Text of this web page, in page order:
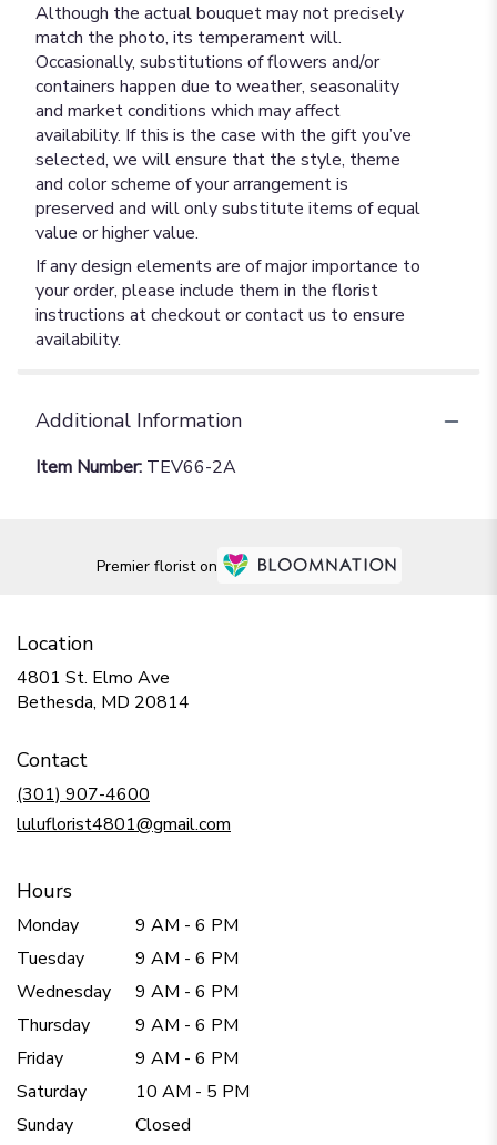
Although the actual bouquet may not precisely
match the photo, its temperament will.
Occasionally, substitutions of flowers and/or
containers happen due to weather, seasonality
and market conditions which may affect
availability. If this is the case with the gift you’ve
selected, we will ensure that the style, theme
and color scheme of your arrangement is
preserved and will only substitute items of equal
value or higher value.
If any design elements are of major importance to
your order, please include them in the florist
instructions at checkout or contact us to ensure
availability.
Additional Information
Item Number: TEV66-2A
Premier florist on
Location
4801 St. Elmo Ave
Bethesda, MD 20814
Contact
(301) 907-4600
luluflorist4801@gmail.com
Hours
Monday
9 AM - 6 PM
Tuesday
9 AM - 6 PM
Wednesday
9 AM - 6 PM
Thursday
9 AM - 6 PM
Friday
9 AM - 6 PM
Saturday
10 AM - 5 PM
Sunday
Closed